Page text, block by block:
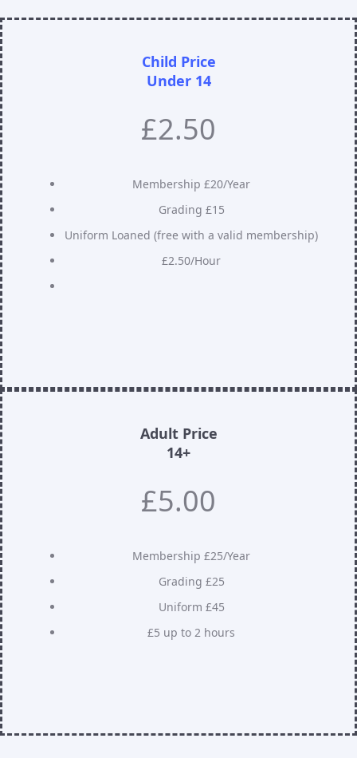
Child Price
Under 14
£2.50
Membership £20/Year
Grading £15
Uniform Loaned (free with a valid membership)
£2.50/Hour
Adult Price
14+
£5.00
Membership £25/Year
Grading £25
Uniform £45
£5 up to 2 hours